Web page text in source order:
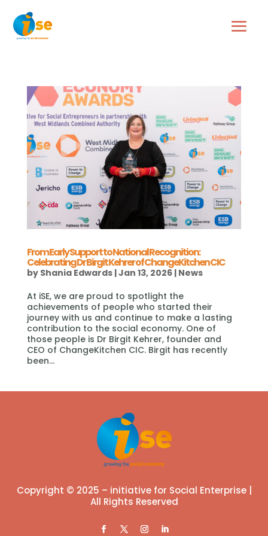
From Early Support to National Recognition:
Celebrating Dr Birgit Kehrer of ChangeKitchen CIC
by Shania Edwards|Jan 13, 2026| News
At iSE, we are proud to spotlight the
achievements of people who started their
journey with us and continue to make a lasting
contribution to the social economy. One of
those people is Dr Birgit Kehrer, founder and
CEO of ChangeKitchen CIC. Birgit has recently
been...
Copyright © 2025 – initiative for Social Enterprise |
All Rights Reserved